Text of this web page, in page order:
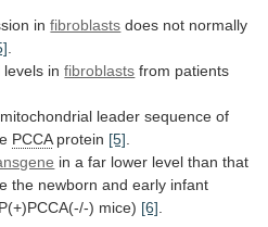
in fibroblasts does not normally
.
levels in fibroblasts from patients
mitochondrial leader sequence of
PCCAprotein [5].
in a far lower level than that
the newborn and early infant
) mice) [6].